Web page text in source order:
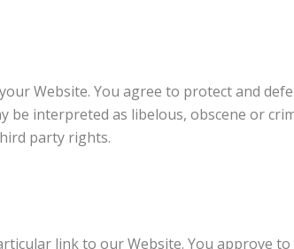
Website. You agree to protect and
be interpreted as libelous, obscene or
party rights.
link to our Website. You approve